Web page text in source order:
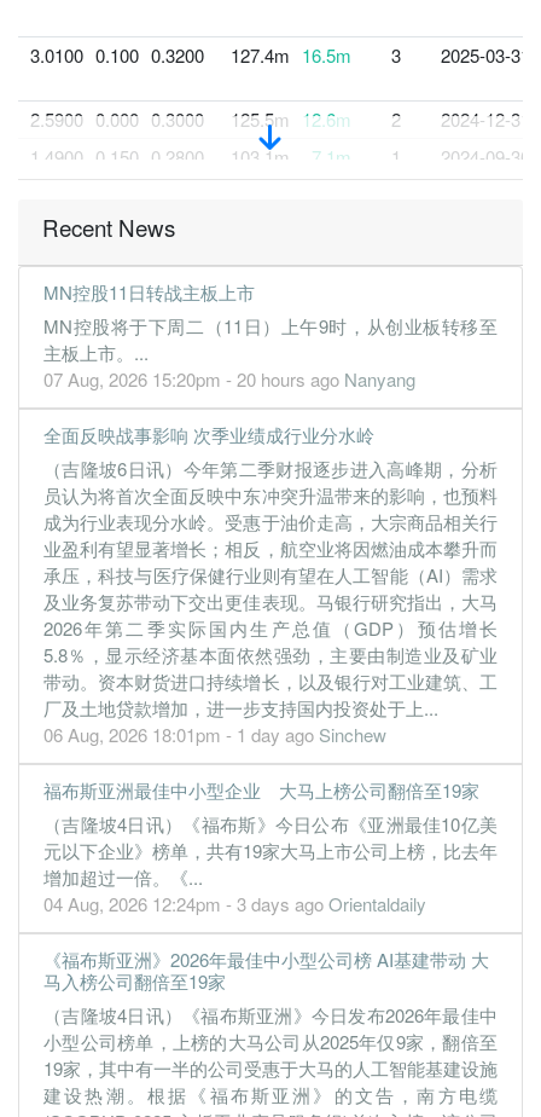
3.0100 0.100 0.3200 127.4m 16.5m 3 2025-03-31
2.5900 0.000 0.3000 125.5m 12.6m 2
2024-12-31
1.4900 0.150 0.2800 103.1m 7.1m 1 2024-09-30
1.1000 0.000 0.2600
1.1200 0.000 0.2400 51.1m 4.7m 3
2024-03-31
0.9400 0.000 0.2000 74.9m
1.0200 0.000 0.1800 55.1m 4.2m 1 2023-09-30
30 Jun, 2023
0.9000
0.000 0.1700 45.8m 3.7m 3
2023-03-31
0.6300 0.000 0.1600 41.0m 2.6m 2
2022-12-31
0.2900 0.000 0.1500 27.1m 1.2m 1 2022-09-30
30 Jun, 2022
-0.2700 0.000 0.1500 25.1m -1.1m 4
2022-06-30
0.5800
0.000 0.1400 29.1m 1.9m 3
2022-03-31
0.7700
0.000 0.1300 26.1m 2.5m 2 2021-12-31
Recent News
MN控股11日转战主板上市
MN控股将于下周二（11日）上午9时，从创业板转移至
主板上市。...
07 Aug, 2026 15:20pm - 20 hours ago Nanyang
全面反映战事影响 次季业绩成行业分水岭
（吉隆坡6日讯）今年第二季财报逐步进入高峰期，分析
员认为将首次全面反映中东冲突升温带来的影响，也预料
成为行业表现分水岭。受惠于油价走高，大宗商品相关行
业盈利有望显著增长；相反，航空业将因燃油成本攀升而
承压，科技与医疗保健行业则有望在人工智能（AI）需求
及业务复苏带动下交出更佳表现。马银行研究指出，大马
2026年第二季实际国内生产总值（GDP）预估增长
5.8％，显示经济基本面依然强劲，主要由制造业及矿业
带动。资本财货进口持续增长，以及银行对工业建筑、工
厂及土地贷款增加，进一步支持国内投资处于上...
06 Aug, 2026 18:01pm - 1 day ago Sinchew
福布斯亚洲最佳中小型企业 大马上榜公司翻倍至19家
（吉隆坡4日讯）《福布斯》今日公布《亚洲最佳10亿美
元以下企业》榜单，共有19家大马上市公司上榜，比去年
增加超过一倍。《...
04 Aug, 2026 12:24pm - 3 days agoOrientaldaily
《福布斯亚洲》2026年最佳中小型公司榜 AI基建带动 大
马入榜公司翻倍至19家
（吉隆坡4日讯）《福布斯亚洲》今日发布2026年最佳中
小型公司榜单，上榜的大马公司从2025年仅9家，翻倍至
19家，其中有一半的公司受惠于大马的人工智能基建设施
建设热潮。根据《福布斯亚洲》的文告，南方电缆